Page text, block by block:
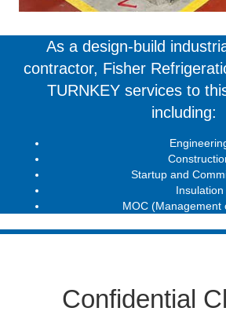
As a design-build
contractor, Fisher
TURNKEY services to
including:
Startup and
Insulation
MOC (Management
Confidential